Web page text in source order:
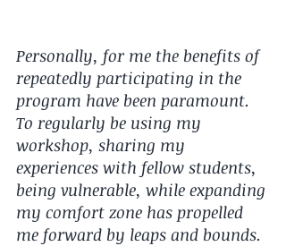
Personally, for me the benefits of
repeatedly participating in the
program have been paramount.
To regularly be using my
workshop, sharing my
experiences with fellow students,
being vulnerable, while expanding
my comfort zone has propelled
me forward by leaps and bounds.